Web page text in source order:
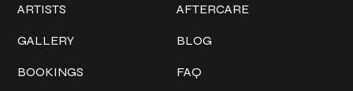
ARTISTS
GALLERY
BOOKINGS
AFTERCARE
BLOG
FAQ